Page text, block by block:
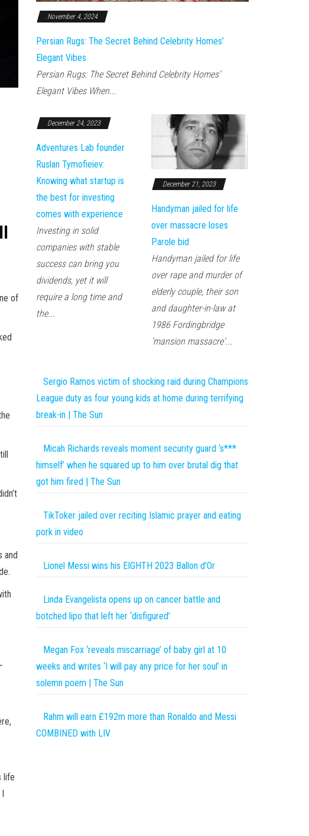
of
and
life
November 4, 2024
Persian Rugs: The Secret Behind Celebrity Homes’
Elegant Vibes
Persian Rugs: The Secret Behind Celebrity Homes’
Elegant Vibes When...
December 24, 2023
Adventures Lab founder
Ruslan Tymofieiev:
Knowing what startup is
the best for investing
comes with experience
Investing in solid
companies with stable
success can bring you
dividends, yet it will
require a long time and
the...
December 21, 2023
Handyman jailed for life
over massacre loses
Parole bid
Handyman jailed for life
over rape and murder of
elderly couple, their son
and daughter-in-law at
1986 Fordingbridge
'mansion massacre'...
Sergio Ramos victim of shocking raid during Champions
League duty as four young kids at home during terrifying
break-in | The Sun
Micah Richards reveals moment security guard ‘s***
himself’ when he squared up to him over brutal dig that
got him fired | The Sun
TikToker jailed over reciting Islamic prayer and eating
pork in video
Lionel Messi wins his EIGHTH 2023 Ballon d'Or
Linda Evangelista opens up on cancer battle and
botched lipo that left her ‘disfigured’
Megan Fox ‘reveals miscarriage’ of baby girl at 10
weeks and writes ‘I will pay any price for her soul’ in
solemn poem | The Sun
Rahm will earn £192m more than Ronaldo and Messi
COMBINED with LIV